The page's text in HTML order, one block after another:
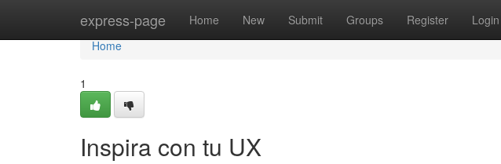
express-page Home New Submit Groups Register Login
Home
Home
1
Inspira con tu UX